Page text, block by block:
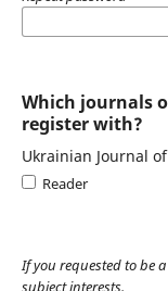
Which journals
register with?
Ukrainian Journal
Reader
If you requested to be
subject interests.